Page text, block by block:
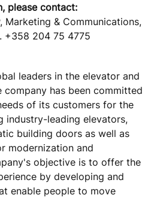
please contact:
Marketing & Communications,
+358 204 75 4775
leaders in the elevator and
company has been committed
of its customers for the
industry-leading elevators,
building doors as well as
modernization and
objective is to offer the
by developing and
enable people to move